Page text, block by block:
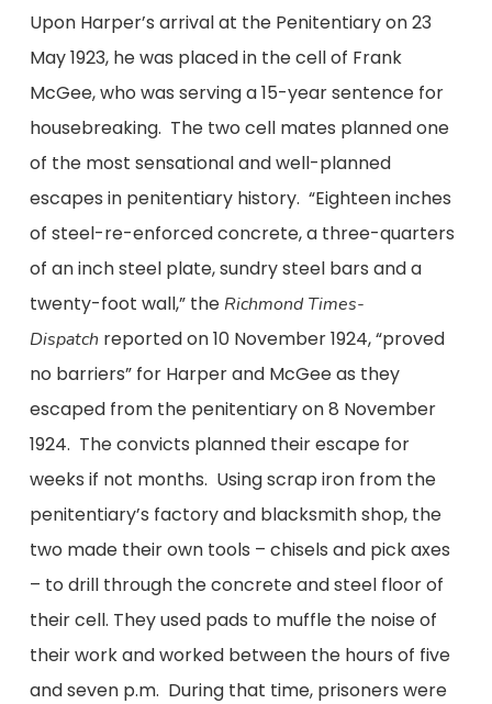
Upon Harper’s arrival at the Penitentiary on 23
May 1923, he was placed in the cell of Frank
McGee, who was serving a 15-year sentence for
housebreaking. The two cell mates planned one
of the most sensational and well-planned
escapes in penitentiary history. “Eighteen inches
of steel-re-enforced concrete, a three-quarters
of an inch steel plate, sundry steel bars and a
twenty-foot wall,” the Richmond Times-
Dispatch reported on 10 November 1924, “proved
no barriers” for Harper and McGee as they
escaped from the penitentiary on 8 November
1924. The convicts planned their escape for
weeks if not months. Using scrap iron from the
penitentiary’s factory and blacksmith shop, the
two made their own tools – chisels and pick axes
– to drill through the concrete and steel floor of
their cell. They used pads to muffle the noise of
their work and worked between the hours of five
and seven p.m. During that time, prisoners were